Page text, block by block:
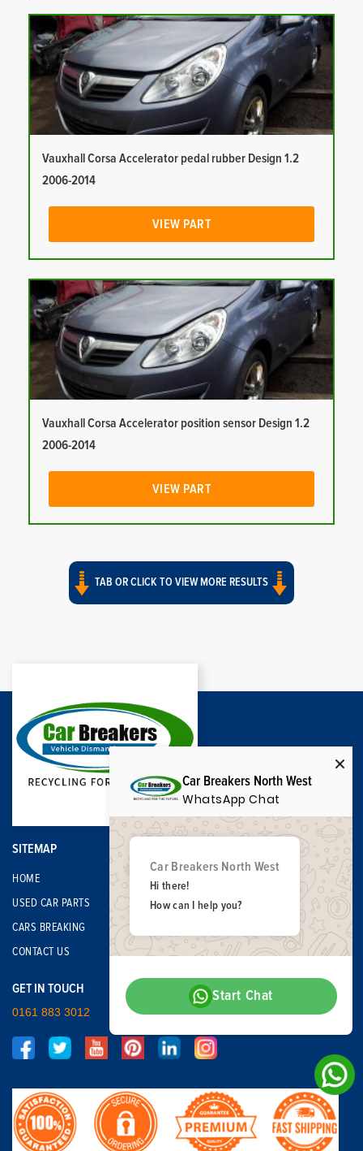
Vauxhall Corsa Accelerator pedal rubber Design 1.2
2006-2014
VIEW PART
Vauxhall Corsa Accelerator position sensor Design 1.2
2006-2014
VIEW PART
TAB OR CLICK TO VIEW MORE RESULTS
SITEMAP
HOME
USED CAR PARTS
CARS BREAKING
CONTACT US
GET IN TOUCH
0161 883 3012
Car Breakers North West
WhatsApp Chat
Car Breakers North West
Hi there!
How can I help you?
Start Chat